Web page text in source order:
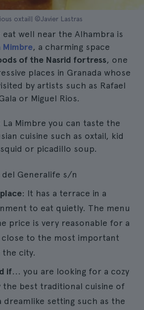
oxtail| ©Javier Lastras
well near the Alhambra is
Mimbre, a charming space
of the Nasrid fortress, one
places in Granada whose
by artists such as Rafael
or Miguel Rios.
Mimbre you can taste the
cuisine such as oxtail, kid
or picadillo soup.
del Generalife s/n
: It has a terrace in a
to eat quietly. The menu
price is very reasonable for a
to the most important
city.
if... you are looking for a cozy
the best traditional cuisine of
dreamlike setting such as the